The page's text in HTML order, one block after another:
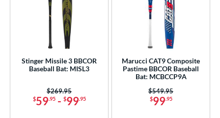
Stinger Missile 3 BBCOR
Baseball Bat: MISL3
$59.95- $99.95
Price was:
$269.95
Marucci CAT9 Composite
Pastime BBCOR Baseball
Bat: MCBCCP9A
$99.95
Price was:
$549.95